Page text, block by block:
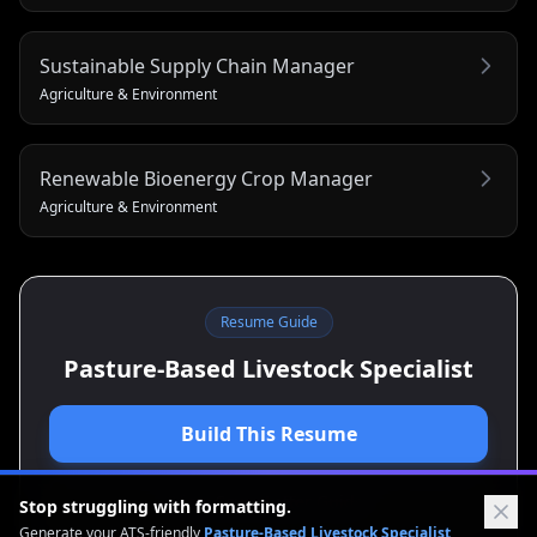
Sustainable Supply Chain Manager
Agriculture & Environment
Renewable Bioenergy Crop Manager
Agriculture & Environment
Resume Guide
Pasture-Based Livestock Specialist
Build This Resume
View Cover Letter Guide
Stop struggling with formatting.
Generate your ATS-friendly Pasture-Based Livestock Specialist